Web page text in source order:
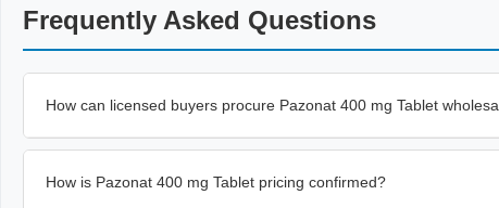
Frequently Asked Questions
How can licensed buyers procure Pazonat 400 mg Tablet
How is Pazonat 400 mg Tablet pricing confirmed?